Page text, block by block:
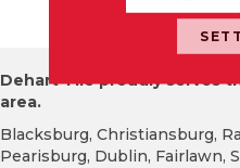
Dehart Tile proudly serves
area.
Blacksburg, Christiansburg,
Pearisburg, Dublin, Fairlawn,